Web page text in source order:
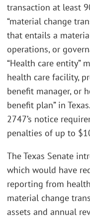
transaction at least
“material change
that entails a
operations, or
“Health care entity”
health care facility,
benefit manager, or
benefit plan” in
2747’s notice
penalties of up to
The Texas Senate
which would have
reporting from
material change
assets and annual